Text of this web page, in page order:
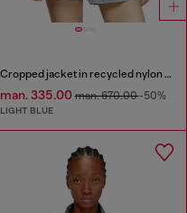
Cropped jacket in recycled nylon Taslan
man. 335.00man. 670.00-50%
LIGHT BLUE